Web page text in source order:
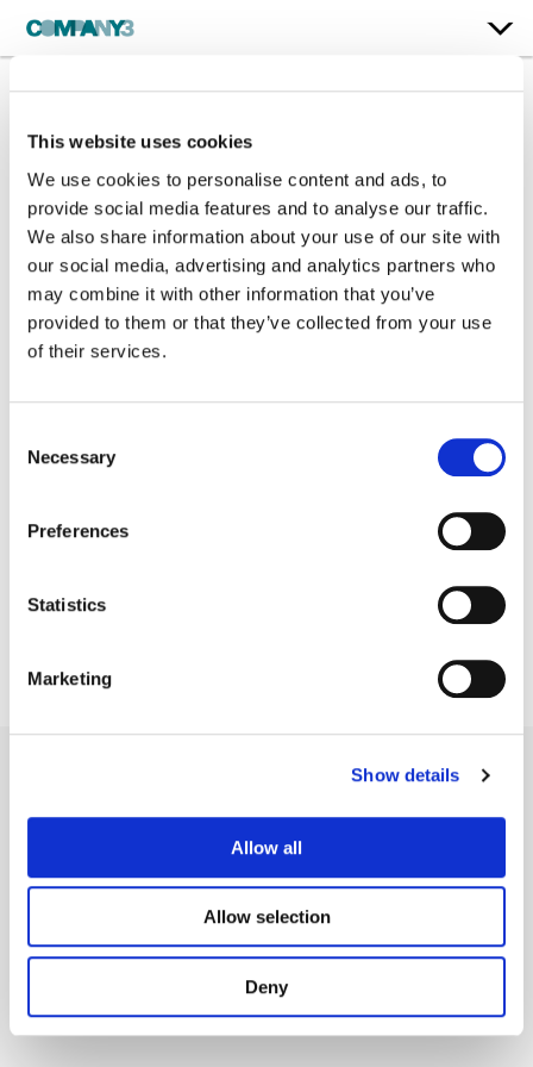
This website uses cookies
We use cookies to personalise content and ads, to
provide social media features and to analyse our traffic.
We also share information about your use of our site with
our social media, advertising and analytics partners who
may combine it with other information that you’ve
provided to them or that they’ve collected from your use
of their services.
Selection
Necessary
Preferences
Statistics
Marketing
Show details
Allow all
Allow selection
Deny
Holiday Season
Campaign 2025
Brunello Cucinelli
Color:Steffan Perry
Company 3, Producer:Chris Anthony
Director:Michael Gracey
VFX:Framestore
Legal Conditions